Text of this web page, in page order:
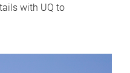
with UQ to